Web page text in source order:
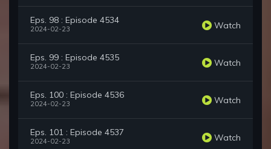
Eps. 98 : Episode 4534
2024-02-23 Watch
Eps. 99 : Episode 4535
2024-02-23 Watch
Eps. 100 : Episode 4536
2024-02-23 Watch
Eps. 101 : Episode 4537
2024-02-23 Watch